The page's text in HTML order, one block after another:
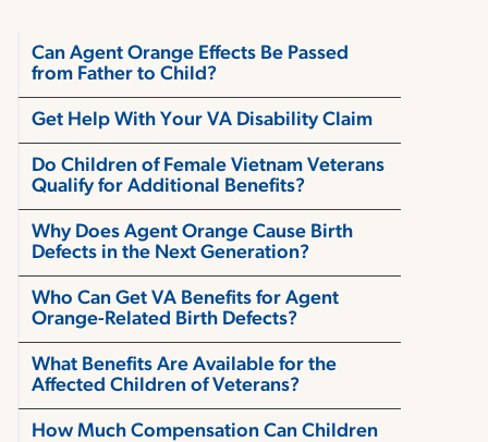
Can Agent Orange Effects Be Passed
from Father to Child?
Get Help With Your VA Disability Claim
Do Children of Female Vietnam Veterans
Qualify for Additional Benefits?
Why Does Agent Orange Cause Birth
Defects in the Next Generation?
Who Can Get VA Benefits for Agent
Orange-Related Birth Defects?
What Benefits Are Available for the
Affected Children of Veterans?
How Much Compensation Can Children